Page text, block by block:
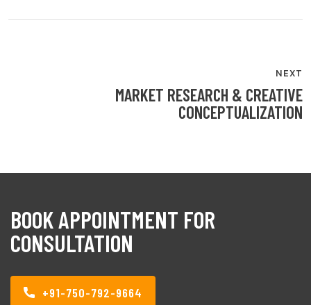
NAVIGATION
NEXT
MARKET RESEARCH & CREATIVE
CONCEPTUALIZATION
BOOK APPOINTMENT FOR
CONSULTATION
+91-750-792-9664